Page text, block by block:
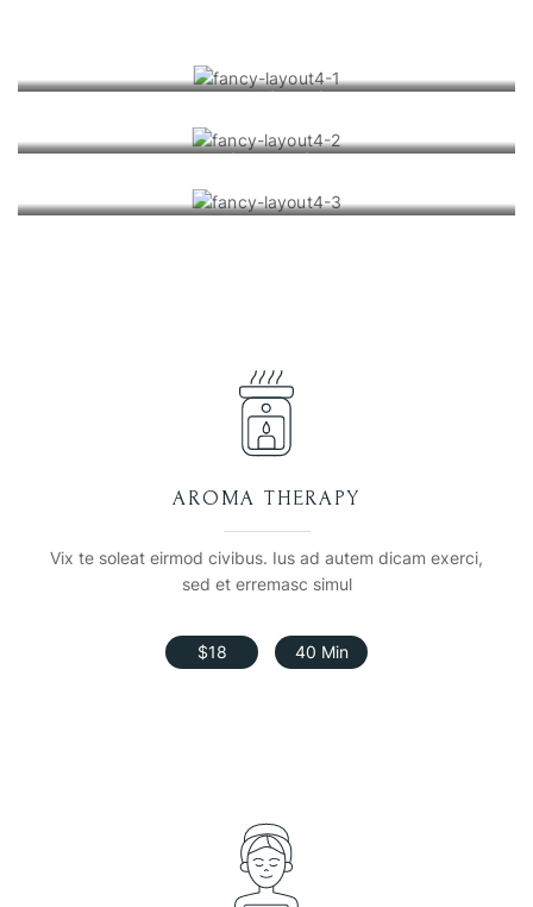
Mineral Baths
Geothermal Spa
AROMA THERAPY
Vix te soleat eirmod civibus. Ius ad autem dicam exerci,
sed et erremasc simul
$18 40 Min